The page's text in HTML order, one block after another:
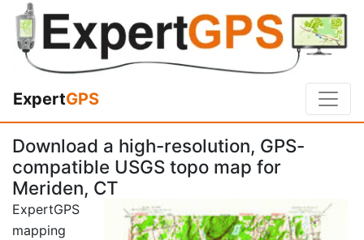
ExpertGPS
Download a high-resolution, GPS-
compatible USGS topo map for
Meriden, CT
ExpertGPS
mapping